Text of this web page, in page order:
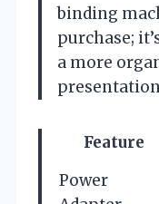
binding
purchase;
a more
Feature
Power